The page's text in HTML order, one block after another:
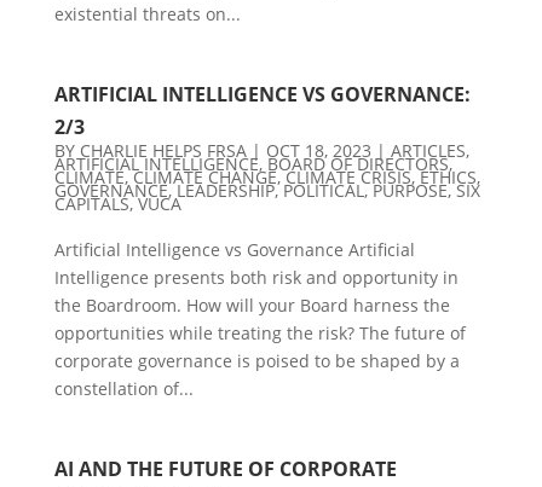
existential threats on...
ARTIFICIAL INTELLIGENCE VS GOVERNANCE:
2/3
BY CHARLIE HELPS FRSA| OCT 18, 2023 | ARTICLES,
ARTIFICIAL INTELLIGENCE, BOARD OF DIRECTORS,
CLIMATE,CLIMATE CHANGE,CLIMATE CRISIS,ETHICS,
GOVERNANCE,LEADERSHIP,POLITICAL,PURPOSE,SIX
CAPITALS,VUCA
Artificial Intelligence vs Governance Artificial
Intelligence presents both risk and opportunity in
the Boardroom. How will your Board harness the
opportunities while treating the risk? The future of
corporate governance is poised to be shaped by a
constellation of...
AI AND THE FUTURE OF CORPORATE